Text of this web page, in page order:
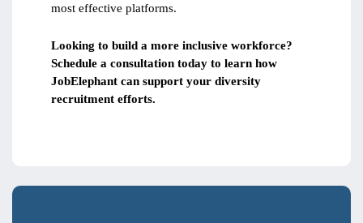
most effective platforms.
Looking to build a more inclusive workforce?
Schedule a consultation today to learn how
JobElephant can support your diversity
recruitment efforts.